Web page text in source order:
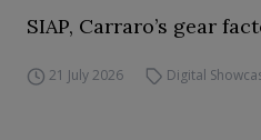
SIAP, Carraro’s gear
21 July 2026 Digital